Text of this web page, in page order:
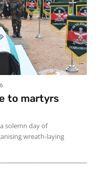
to martyrs
solemn day of
wreath-laying